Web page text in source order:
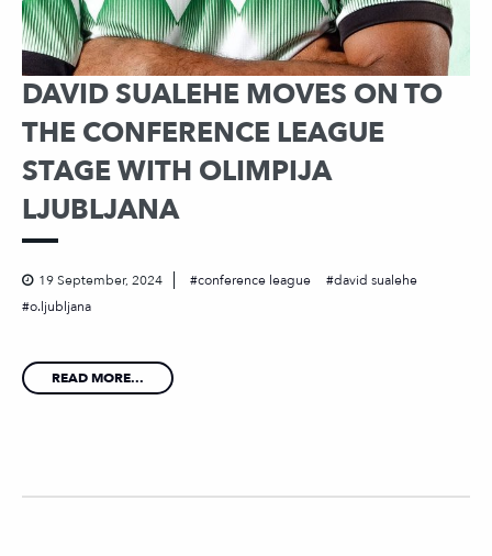
DAVID SUALEHE MOVES ON TO
THE CONFERENCE LEAGUE
STAGE WITH OLIMPIJA
LJUBLJANA
19 September, 2024 conference league
david sualehe
o.ljubljana
READ MORE...